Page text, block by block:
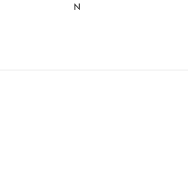
N